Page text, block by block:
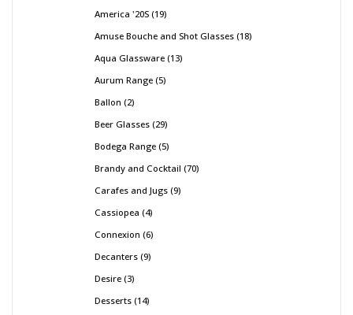
America '20S 19
Amuse Bouche and Shot Glasses 18
Aqua Glassware 13
Aurum Range 5
Ballon 2
Beer Glasses 29
Bodega Range 5
Brandy and Cocktail 70
Carafes and Jugs 9
Cassiopea 4
Connexion 6
Decanters 9
Desire 3
Desserts 14